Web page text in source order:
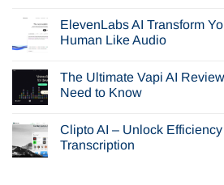
Review:
Is
Perplexity
Next
Browser?
on
Is
Seedream
Nano
Banana
the
Image
Generator
for
ElevenLabs AI Transform
Human Like Audio
on
ElevenLabs
AI
Content
with
Human
The Ultimate Vapi AI
Need to Know
on
The
Ultimate
Clipto AI – Unlock
Transcription